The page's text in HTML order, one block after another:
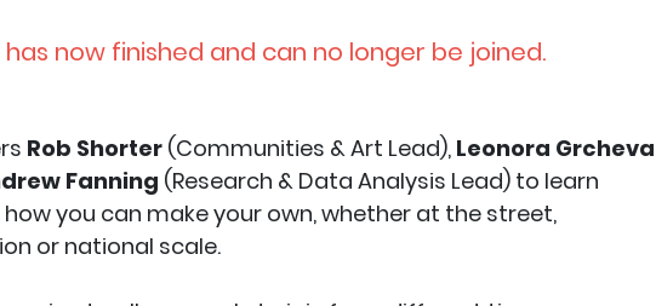
has now finished and can no longer be joined.
Rob Shorter (Communities & Art Lead), Leonora Grcheva
Fanning (Research & Data Analysis Lead) to learn
you can make your own, whether at the street,
or national scale.